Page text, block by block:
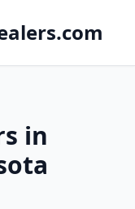
in